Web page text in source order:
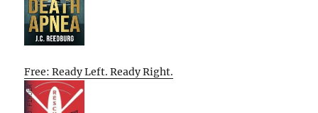
Free: Ready Left. Ready Right.